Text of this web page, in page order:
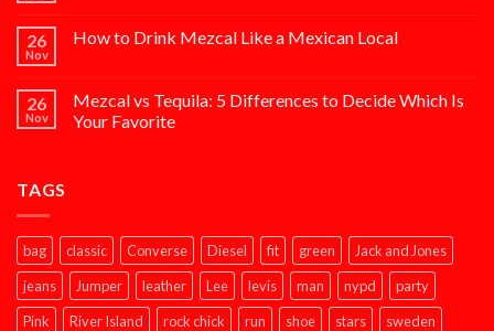
26
Nov
How to Drink Mezcal Like a Mexican Local
26
Nov
Mezcal vs Tequila: 5 Differences to Decide Which Is
Your Favorite
TAGS
bag classic Converse Diesel fit green
Jack and Jones
jeans
Jumper leather Lee levis man nypd
party
Pink
River Island rock chick run shoe stars sweden